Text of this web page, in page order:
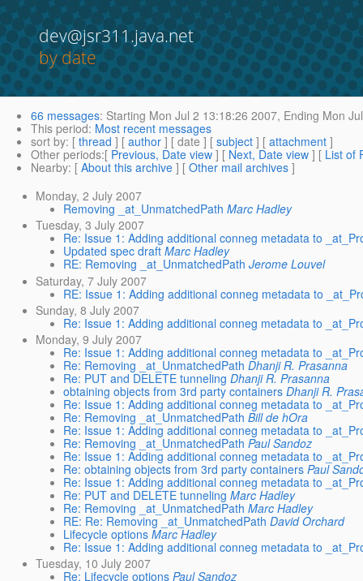
dev@jsr311.java.net
by date
66 messages: Starting Mon Jul 2 13:18:26 2007, Ending Mon
This period: Most recent messages
sort by: [ thread ] [ author ] [ date ] [ subject ] [ attachment ]
Other periods:[ Previous, Date view ] [ Next, Date view ] [ List of
Nearby: [ About this archive ] [ Other mail archives ]
Monday, 2 July 2007
Removing _at_UnmatchedPath Marc Hadley
Tuesday, 3 July 2007
Re: Issue 1: Adding additional conneg metadata to
Updated spec draft Marc Hadley
RE: Removing _at_UnmatchedPath Jerome Louvel
Saturday, 7 July 2007
RE: Issue 1: Adding additional conneg metadata to
Sunday, 8 July 2007
Re: Issue 1: Adding additional conneg metadata to
Monday, 9 July 2007
Re: Issue 1: Adding additional conneg metadata to
Re: Removing _at_UnmatchedPath Dhanji R. Prasanna
Re: PUT and DELETE tunneling Dhanji R. Prasanna
obtaining objects from 3rd party containers Dhanji R.
Re: Issue 1: Adding additional conneg metadata to
Re: Removing _at_UnmatchedPath Bill de hOra
Re: Issue 1: Adding additional conneg metadata to
Re: Removing _at_UnmatchedPath Paul Sandoz
Re: Issue 1: Adding additional conneg metadata to
Re: obtaining objects from 3rd party containers Paul
Re: Issue 1: Adding additional conneg metadata to
Re: PUT and DELETE tunneling Marc Hadley
Re: Removing _at_UnmatchedPath Marc Hadley
RE: Re: Removing _at_UnmatchedPath David Orchard
Lifecycle options Marc Hadley
Re: Issue 1: Adding additional conneg metadata to
Tuesday, 10 July 2007
Re: Lifecycle options Paul Sandoz